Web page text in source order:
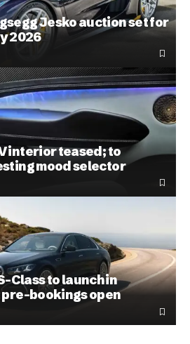
Jesko auction set for
2026
interior teased; to
mood selector
Class to launch in
bookings open